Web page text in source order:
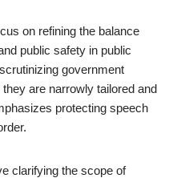
on refining the balance
public safety in public
government
are narrowly tailored and
protecting speech
clarifying the scope of